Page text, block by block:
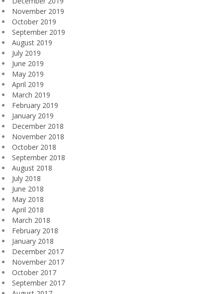
November 2019
October 2019
September 2019
August 2019
July 2019
June 2019
May 2019
April 2019
March 2019
February 2019
January 2019
December 2018
November 2018
October 2018
September 2018
August 2018
July 2018
June 2018
May 2018
April 2018
March 2018
February 2018
January 2018
December 2017
November 2017
October 2017
September 2017